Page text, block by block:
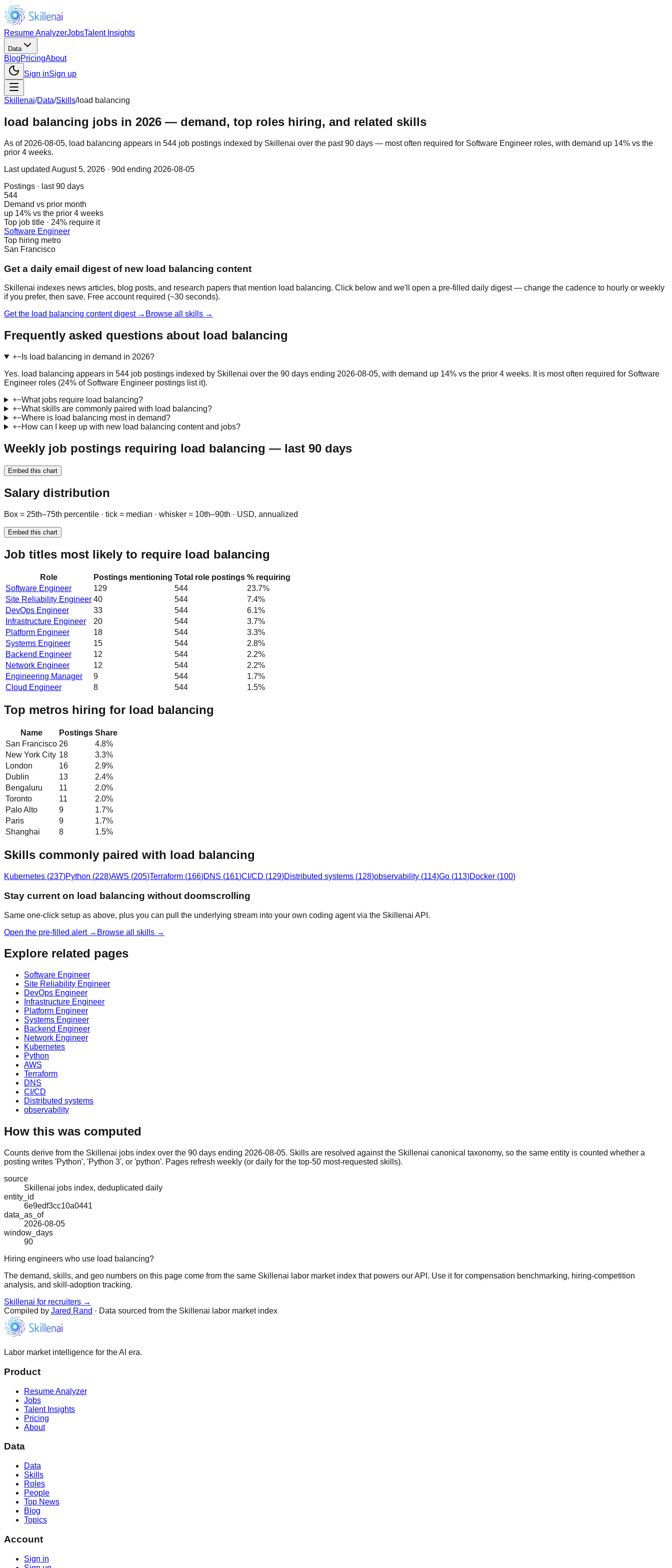
Resume AnalyzerJobsTalent Insights
Data
BlogPricingAbout
Sign inSign up
Skillenai/Data/Skills/load balancing
load balancing jobs in 2026 — demand, top roles hiring, and related skills
As of 2026-08-05, load balancing appears in 544 job postings indexed by Skillenai over the past 90 days — most often required for Software Engineer roles, with demand up 14% vs the
prior 4 weeks.
Last updated August 5, 2026 · 90d ending 2026-08-05
Postings · last 90 days
544
Demand vs prior month
up 14% vs the prior 4 weeks
Top job title · 24% require it
Software Engineer
Top hiring metro
San Francisco
Get a daily email digest of new load balancing content
Skillenai indexes news articles, blog posts, and research papers that mention load balancing. Click below and we'll open a pre-filled daily digest — change the cadence to hourly or weekly
if you prefer, then save. Free account required (~30 seconds).
Get the load balancing content digest → Browse all skills →
Frequently asked questions about load balancing
+−Is load balancing in demand in 2026?
Yes. load balancing appears in 544 job postings indexed by Skillenai over the 90 days ending 2026-08-05, with demand up 14% vs the prior 4 weeks. It is most often required for Software
Engineer roles (24% of Software Engineer postings list it).
+−What jobs require load balancing?
+−What skills are commonly paired with load balancing?
+−Where is load balancing most in demand?
+−How can I keep up with new load balancing content and jobs?
Weekly job postings requiring load balancing — last 90 days
Embed this chart
Salary distribution
Box = 25th–75th percentile · tick = median · whisker = 10th–90th · USD, annualized
Embed this chart
Job titles most likely to require load balancing
Role Postings mentioning Total role postings % requiring
Software Engineer
129 544
23.7%
Site Reliability Engineer 40 544
7.4%
DevOps Engineer
33 544
6.1%
Infrastructure Engineer
20 544
3.7%
Platform Engineer
18 544
3.3%
Systems Engineer
15 544
2.8%
Backend Engineer
12 544
2.2%
Network Engineer
12 544
2.2%
Engineering Manager
9 544
1.7%
Cloud Engineer
8 544 1.5%
Top metros hiring for load balancing
Name Postings Share
San Francisco 26 4.8%
New York City 18 3.3%
London
16 2.9%
Dublin
13 2.4%
Bengaluru
11 2.0%
Toronto
11 2.0%
Palo Alto
9 1.7%
Paris
9 1.7%
Shanghai
8 1.5%
Skills commonly paired with load balancing
Kubernetes (237)Python (228)AWS (205)Terraform (166)DNS (161)CI/CD (129)Distributed systems (128)observability (114)Go (113)Docker (100)
Stay current on load balancing without doomscrolling
Same one-click setup as above, plus you can pull the underlying stream into your own coding agent via the Skillenai API.
Open the pre-filled alert → Browse all skills →
Explore related pages
Software Engineer
Site Reliability Engineer
DevOps Engineer
Infrastructure Engineer
Platform Engineer
Systems Engineer
Backend Engineer
Network Engineer
Kubernetes
Python
AWS
Terraform
DNS
CI/CD
Distributed systems
observability
How this was computed
Counts derive from the Skillenai jobs index over the 90 days ending 2026-08-05. Skills are resolved against the Skillenai canonical taxonomy, so the same entity is counted whether a
posting writes 'Python', 'Python 3', or 'python'. Pages refresh weekly (or daily for the top-50 most-requested skills).
source
Skillenai jobs index, deduplicated daily
entity_id
6e9edf3cc10a0441
data_as_of
2026-08-05
window_days
90
Hiring engineers who use load balancing?
The demand, skills, and geo numbers on this page come from the same Skillenai labor market index that powers our API. Use it for compensation benchmarking, hiring-competition
analysis, and skill-adoption tracking.
Skillenai for recruiters →
Compiled by Jared Rand · Data sourced from the Skillenai labor market index
Labor market intelligence for the AI era.
Product
Resume Analyzer
Jobs
Talent Insights
Pricing
About
Data
Data
Skills
Roles
People
Top News
Blog
Topics
Account
Sign in